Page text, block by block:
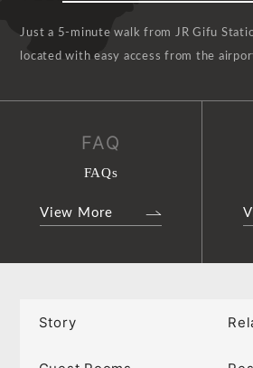
Just a 5-minute walk from JR Gifu
located with easy access from the
FAQ
FAQs
View More
Story